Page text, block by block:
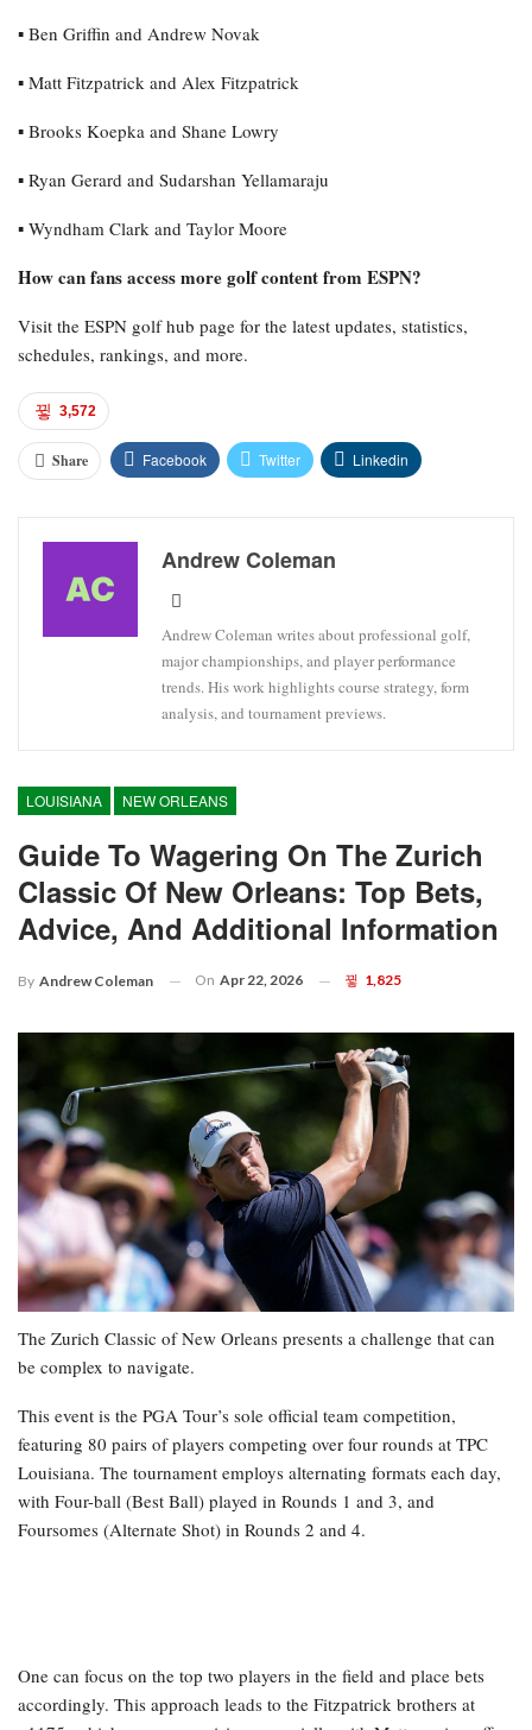
▪︎ Ben Griffin and Andrew Novak
▪︎ Matt Fitzpatrick and Alex Fitzpatrick
▪︎ Brooks Koepka and Shane Lowry
▪︎ Ryan Gerard and Sudarshan Yellamaraju
▪︎ Wyndham Clark and Taylor Moore
How can fans access more golf content from ESPN?
Visit the ESPN golf hub page for the latest updates, statistics,
schedules, rankings, and more.
3,572
Share Facebook Twitter Linkedin
Andrew Coleman
Andrew Coleman writes about professional golf,
major championships, and player performance
trends. His work highlights course strategy, form
analysis, and tournament previews.
LOUISIANA NEW ORLEANS
Guide To Wagering On The Zurich
Classic Of New Orleans: Top Bets,
Advice, And Additional Information
By Andrew Coleman On Apr 22, 2026 1,825
The Zurich Classic of New Orleans presents a challenge that can
be complex to navigate.
This event is the PGA Tour’s sole official team competition,
featuring 80 pairs of players competing over four rounds at TPC
Louisiana. The tournament employs alternating formats each day,
with Four-ball (Best Ball) played in Rounds 1 and 3, and
Foursomes (Alternate Shot) in Rounds 2 and 4.
One can focus on the top two players in the field and place bets
accordingly. This approach leads to the Fitzpatrick brothers at